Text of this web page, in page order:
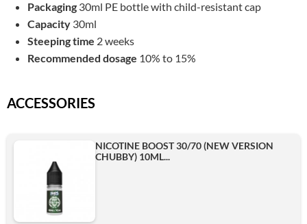
Packaging 30ml PE bottle with child-resistant cap
Capacity 30ml
Steeping time 2 weeks
Recommended dosage 10% to 15%
ACCESSORIES
NICOTINE BOOST 30/70 (NEW VERSION
CHUBBY) 10ML...